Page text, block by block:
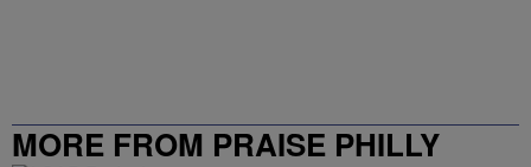
MORE FROM PRAISE PHILLY